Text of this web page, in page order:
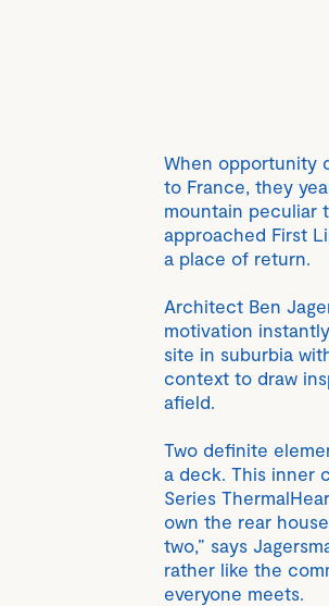
When opportunity
to France, they
mountain peculiar
approached First
a place of return.
Architect Ben
motivation
site in suburbia
context to draw
afield.
Two definite
a deck. This inner
Series
own the rear
two,” says
rather like the
everyone meets.